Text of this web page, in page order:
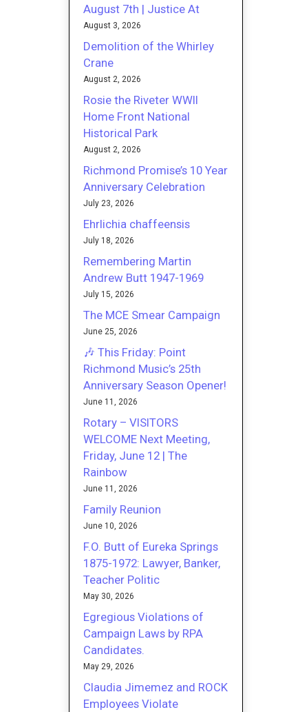
August 7th | Justice At
August 3, 2026
Demolition of the Whirley
Crane
August 2, 2026
Rosie the Riveter WWII
Home Front National
Historical Park
August 2, 2026
Richmond Promise’s 10 Year
Anniversary Celebration
July 23, 2026
Ehrlichia chaffeensis
July 18, 2026
Remembering Martin
Andrew Butt 1947-1969
July 15, 2026
The MCE Smear Campaign
June 25, 2026
🎶 This Friday: Point
Richmond Music’s 25th
Anniversary Season Opener!
June 11, 2026
Rotary – VISITORS
WELCOME Next Meeting,
Friday, June 12 | The
Rainbow
June 11, 2026
Family Reunion
June 10, 2026
F.O. Butt of Eureka Springs
1875-1972: Lawyer, Banker,
Teacher Politic
May 30, 2026
Egregious Violations of
Campaign Laws by RPA
Candidates.
May 29, 2026
Claudia Jimemez and ROCK
Employees Violate